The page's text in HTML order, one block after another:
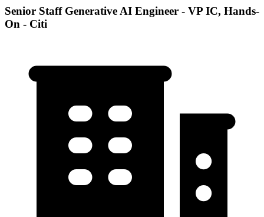
Senior Staff Generative AI Engineer - VP IC, Hands-
On - Citi